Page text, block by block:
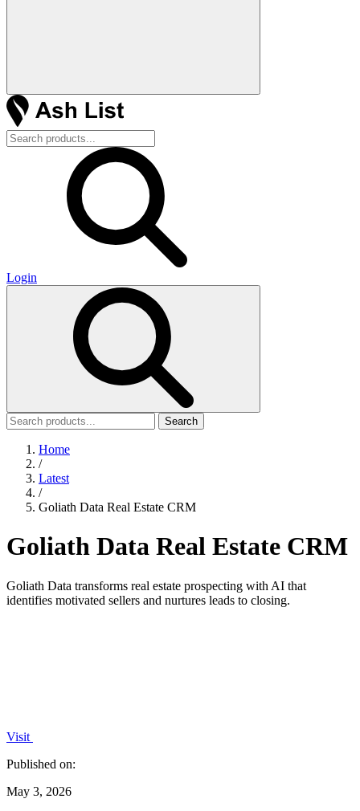
Login
Search
Home
/
Latest
/
Goliath Data Real Estate CRM
Goliath Data Real Estate CRM
Goliath Data transforms real estate prospecting with AI that
identifies motivated sellers and nurtures leads to closing.
Visit
Published on:
May 3, 2026